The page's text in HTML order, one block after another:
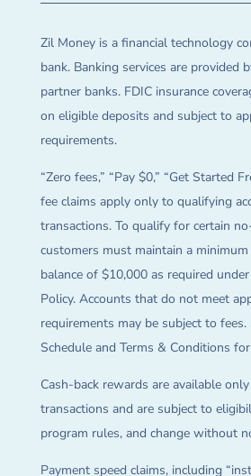
Zil Money is a financial technology
bank. Banking services are provided
partner banks. FDIC insurance
on eligible deposits and subject to
requirements.
“Zero fees,” “Pay $0,” “Get Started
fee claims apply only to qualifying
transactions. To qualify for certain
customers must maintain a
balance of $10,000 as required
Policy. Accounts that do not meet
requirements may be subject to fees.
Schedule and Terms & Conditions
Cash-back rewards are available
transactions and are subject to
program rules, and change without
Payment speed claims, including